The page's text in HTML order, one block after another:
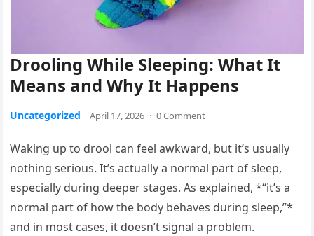
Drooling While Sleeping: What It
Means and Why It Happens
Uncategorized April 17, 2026 · 0 Comment
Waking up to drool can feel awkward, but it’s usually
nothing serious. It’s actually a normal part of sleep,
especially during deeper stages. As explained, *“it’s a
normal part of how the body behaves during sleep,”*
and in most cases, it doesn’t signal a problem.